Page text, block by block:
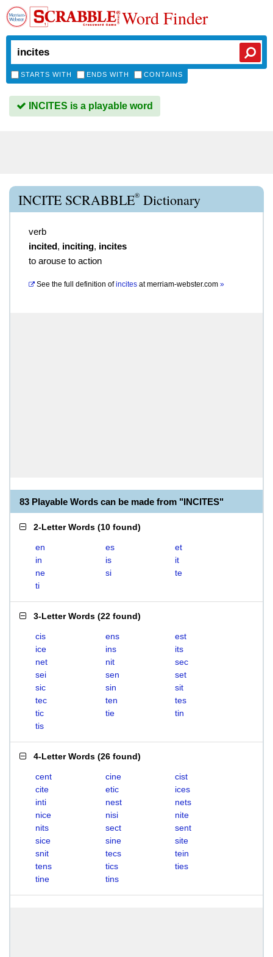
Word Finder
STARTS WITH ENDS WITH CONTAINS
INCITES is a playable word
INCITE SCRABBLE® Dictionary
verb
incited, inciting, incites
to arouse to action
See the full definition of incites atmerriam-webster.com »
83 Playable Words can be made from "INCITES"
2-Letter Words (10 found)
en es
et
in
is
it
ne
si
te
ti
3-Letter Words (22 found)
cis ens
est
ice
ins
its
net
nit
sec
sei
sen
set
sic
sin
sit
tec
ten
tes
tic
tie
tin
tis
4-Letter Words (26 found)
cent cine
cist
cite
etic
ices
inti
nest
nets
nice
nisi
nite
nits
sect
sent
sice
sine
site
snit
tecs
tein
tens
tics
ties
tine
tins